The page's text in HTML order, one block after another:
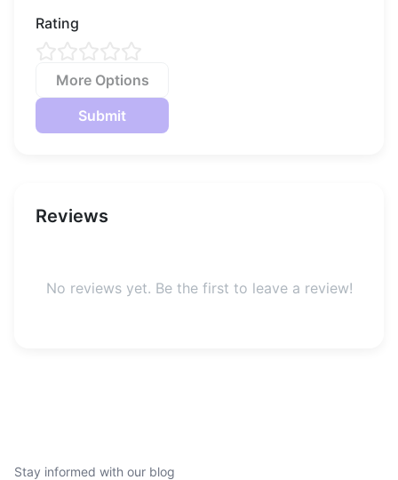
Rating
More Options
Submit
Reviews
No reviews yet. Be the first to leave a review!
Stay informed with our blog